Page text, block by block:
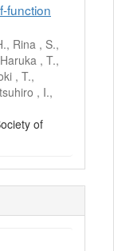
function
Rina , S.,
, T.,
, T.,
, I.,
of